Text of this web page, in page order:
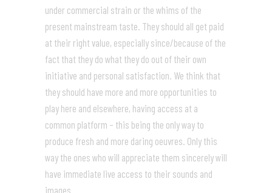
under commercial strain or the whims of the
present mainstream taste. They should all get paid
at their right value, especially since/because of the
fact that they do what they do out of their own
initiative and personal satisfaction. We think that
they should have more and more opportunities to
play here and elsewhere, having access at a
common platform – this being the only way to
produce fresh and more daring oeuvres. Only this
way the ones who will appreciate them sincerely will
have immediate live access to their sounds and
images.